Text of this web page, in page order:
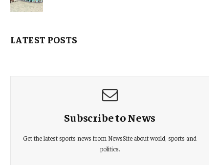
LATEST POSTS
Subscribe to News
Get the latest sports news from NewsSite about world, sports and
politics.